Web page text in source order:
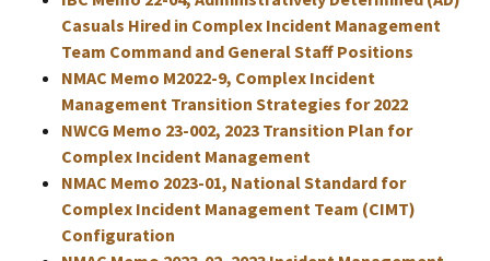
Casuals Hired in Complex Incident Management
Team Command and General Staff Positions
NMAC Memo M2022-9, Complex Incident
Management Transition Strategies for 2022
NWCG Memo 23-002, 2023 Transition Plan for
Complex Incident Management
NMAC Memo 2023-01, National Standard for
Complex Incident Management Team (CIMT)
Configuration